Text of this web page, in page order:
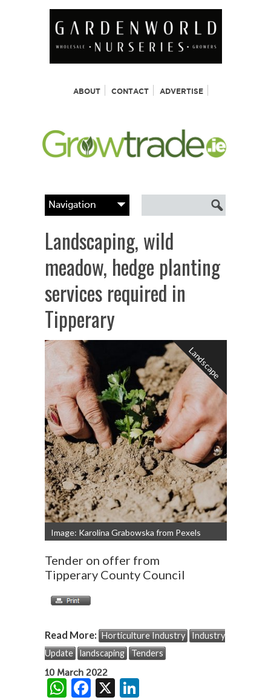
ABOUT CONTACT ADVERTISE
Landscaping, wild
meadow, hedge planting
services required in
Tipperary
Image: Karolina Grabowska from Pexels
Tender on offer from
Tipperary County Council
Landscape
Read More: Horticulture Industry
Industry
Update
landscaping Tenders
10 March 2022
W F
X